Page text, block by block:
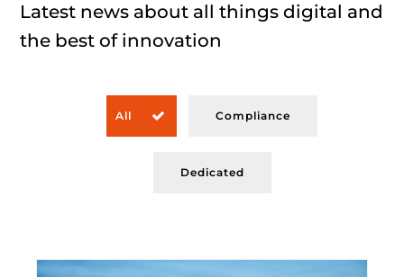
Latest news about all things digital and
the best of innovation
All Compliance
Dedicated